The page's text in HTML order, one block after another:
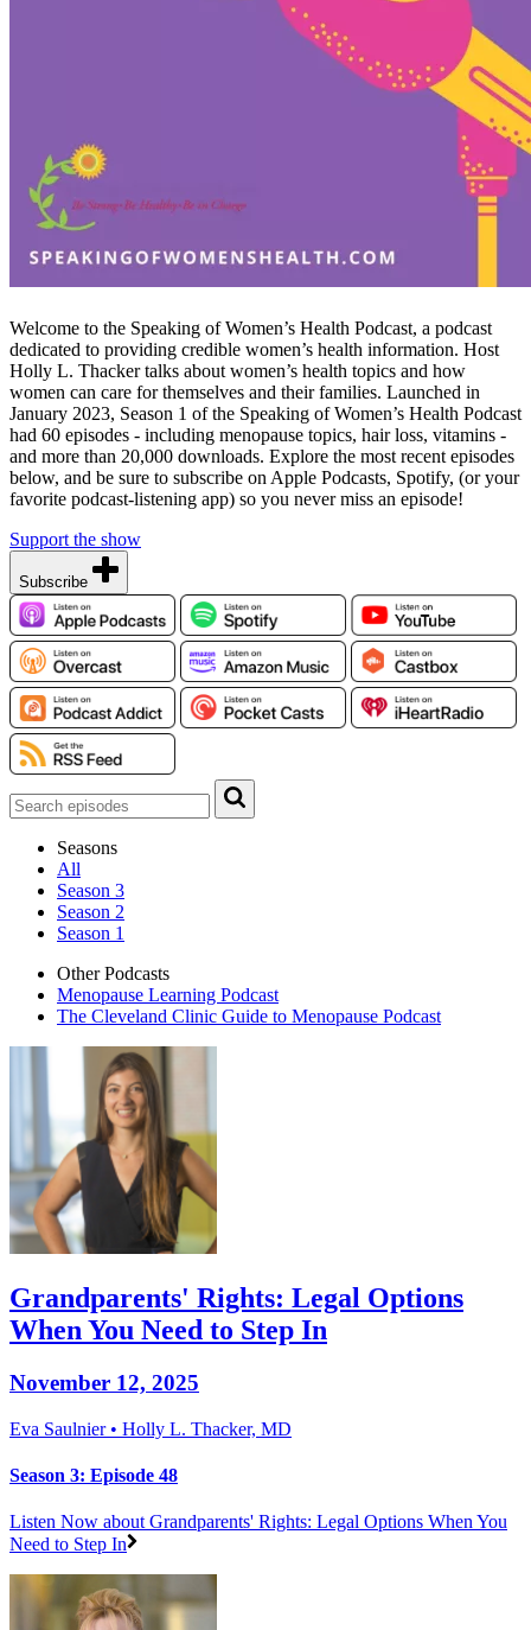
Welcome to the Speaking of Women’s Health Podcast, a podcast
dedicated to providing credible women’s health information. Host
Holly L. Thacker talks about women’s health topics and how
women can care for themselves and their families. Launched in
January 2023, Season 1 of the Speaking of Women’s Health Podcast
had 60 episodes - including menopause topics, hair loss, vitamins -
and more than 20,000 downloads. Explore the most recent episodes
below, and be sure to subscribe on Apple Podcasts, Spotify, (or your
favorite podcast-listening app) so you never miss an episode!
Support the show
Subscribe
Seasons
All
Season 3
Season 2
Season 1
Other Podcasts
Menopause Learning Podcast
The Cleveland Clinic Guide to Menopause Podcast
Grandparents' Rights: Legal Options
When You Need to Step In
November 12, 2025
Eva Saulnier • Holly L. Thacker, MD
Season 3: Episode 48
Listen Now about Grandparents' Rights: Legal Options When You
Need to Step In